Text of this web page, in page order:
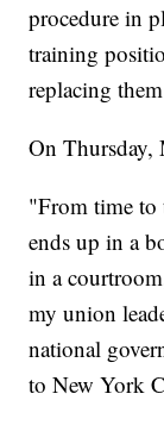
procedure in
training
replacing
On Thursday,
"From time to
ends up in a
in a
my union
national
to New York